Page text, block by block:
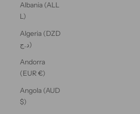
Albania (ALL
L)
Algeria (DZD
د.ج)
Andorra
(EUR €)
Angola (AUD
$)